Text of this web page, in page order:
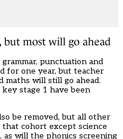
but most will go ahead
punctuation and
for one year, but teacher
maths will still go ahead.
stage 1 have been
be removed, but all other
cohort except science
as will the phonics screening